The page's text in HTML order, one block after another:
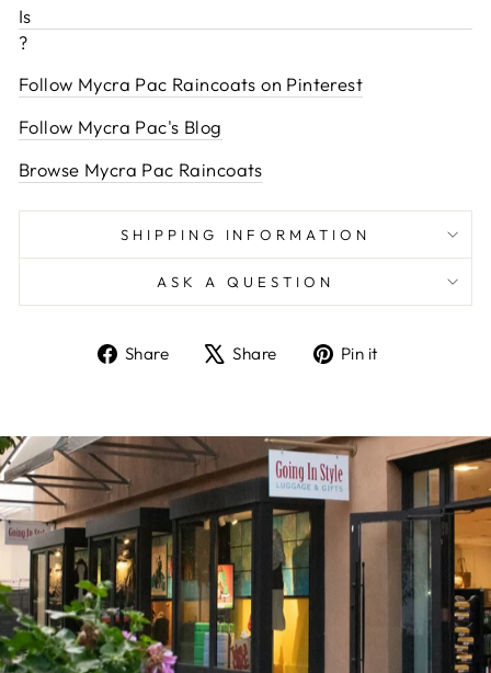
Is
?
Follow Mycra Pac Raincoats on Pinterest
Follow Mycra Pac's Blog
Browse Mycra Pac Raincoats
SHIPPING INFORMATION
ASK A QUESTION
Share
ShareShare
TweetPin it